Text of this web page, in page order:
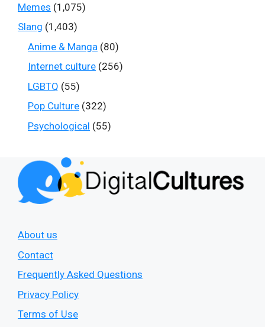
Memes (1,075)
Slang (1,403)
Anime & Manga (80)
Internet culture (256)
LGBTQ (55)
Pop Culture (322)
Psychological (55)
About us
Contact
Frequently Asked Questions
Privacy Policy
Terms of Use